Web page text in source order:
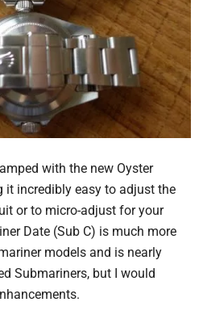
with the new Oyster
it incredibly easy to adjust the
or to micro-adjust for your
Date (Sub C) is much more
models and is nearly
Submariners, but I would